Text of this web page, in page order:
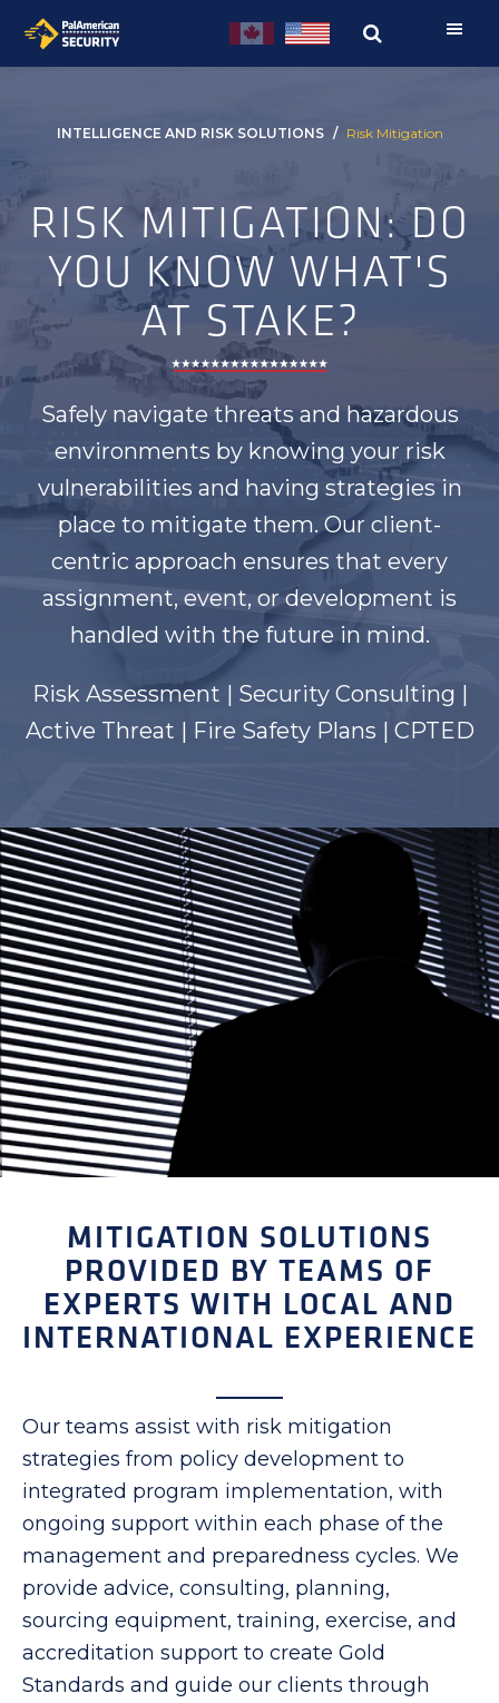
Skip
Skip
INTELLIGENCE AND RISK SOLUTIONS Risk Mitigation
RISK MITIGATION: DO
YOU KNOW WHAT'S
AT STAKE?
Safely navigate threats and hazardous
environments by knowing your risk
vulnerabilities and having strategies in
place to mitigate them. Our client-
centric approach ensures that every
assignment, event, or development is
handled with the future in mind.
Risk Assessment | Security Consulting |
Active Threat | Fire Safety Plans | CPTED
MITIGATION SOLUTIONS
PROVIDED BY TEAMS OF
EXPERTS WITH LOCAL AND
INTERNATIONAL EXPERIENCE
Our teams assist with risk mitigation
strategies from policy development to
integrated program implementation, with
ongoing support within each phase of the
management and preparedness cycles. We
provide advice, consulting, planning,
sourcing equipment, training, exercise, and
accreditation support to create Gold
Standards and guide our clients through